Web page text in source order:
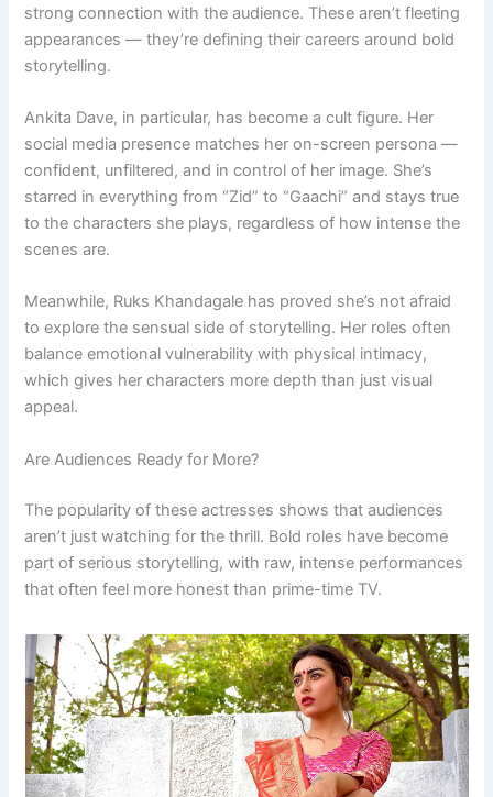
strong connection with the audience. These aren’t fleeting
appearances — they’re defining their careers around bold
storytelling.
Ankita Dave, in particular, has become a cult figure. Her
social media presence matches her on-screen persona —
confident, unfiltered, and in control of her image. She’s
starred in everything from “Zid” to “Gaachi” and stays true
to the characters she plays, regardless of how intense the
scenes are.
Meanwhile, Ruks Khandagale has proved she’s not afraid
to explore the sensual side of storytelling. Her roles often
balance emotional vulnerability with physical intimacy,
which gives her characters more depth than just visual
appeal.
Are Audiences Ready for More?
The popularity of these actresses shows that audiences
aren’t just watching for the thrill. Bold roles have become
part of serious storytelling, with raw, intense performances
that often feel more honest than prime-time TV.